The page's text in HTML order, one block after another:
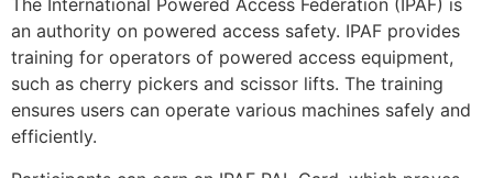
The International Powered Access Federation (IPAF) is
an authority on powered access safety. IPAF provides
training for operators of powered access equipment,
such as cherry pickers and scissor lifts. The training
ensures users can operate various machines safely and
efficiently.